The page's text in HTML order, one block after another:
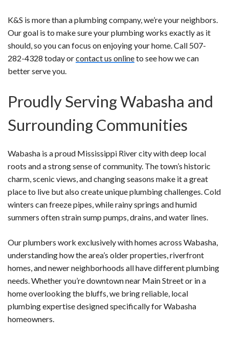
K&S is more than a plumbing company, we’re your neighbors.
Our goal is to make sure your plumbing works exactly as it
should, so you can focus on enjoying your home. Call 507-
282-4328 today orcontact us onlineto see how we can
better serve you.
Proudly Serving Wabasha and
Surrounding Communities
Wabasha is a proud Mississippi River city with deep local
roots and a strong sense of community. The town’s historic
charm, scenic views, and changing seasons make it a great
place to live but also create unique plumbing challenges. Cold
winters can freeze pipes, while rainy springs and humid
summers often strain sump pumps, drains, and water lines.
Our plumbers work exclusively with homes across Wabasha,
understanding how the area’s older properties, riverfront
homes, and newer neighborhoods all have different plumbing
needs. Whether you’re downtown near Main Street or in a
home overlooking the bluffs, we bring reliable, local
plumbing expertise designed specifically for Wabasha
homeowners.